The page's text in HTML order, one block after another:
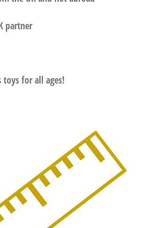
partner
toys for all ages!